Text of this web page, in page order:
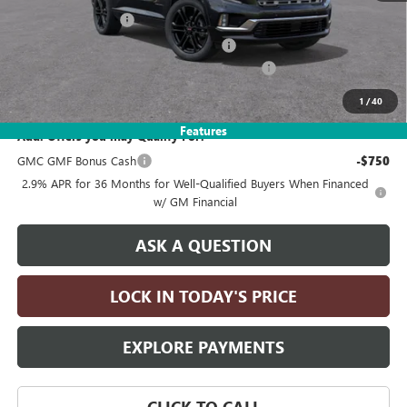
1 /40
Features
Documentation Fee
Computerized Vehicle Registration Fee
LITHIA 2026 GMC ACADIA DISCOUNT FOR ALL
Drive It Now Price: $65,080
Add. Offers you may Qualify For:
GMC GMF Bonus Cash
-$750
2.9% APR for 36 Months for Well-Qualified Buyers When Financed
w/ GM Financial
ASK A QUESTION
LOCK IN TODAY'S PRICE
EXPLORE PAYMENTS